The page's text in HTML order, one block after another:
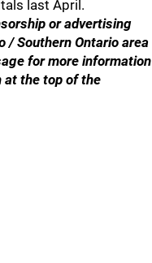
last April.
or advertising
/ Southern Ontario area
for more information
at the top of the